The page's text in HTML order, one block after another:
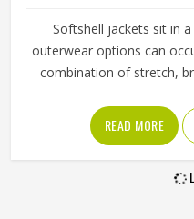
Softshell jackets sit in
outerwear options can
combination of stretch,
range of activities in
heavy as a full hardshell
protection and structure
outdoor enthusiasts,
READ MORE